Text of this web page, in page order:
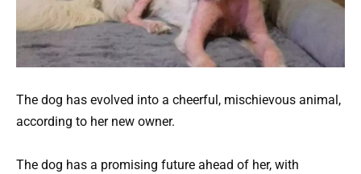
The dog has evolved into a cheerful, mischievous animal,
according to her new owner.
The dog has a promising future ahead of her, with